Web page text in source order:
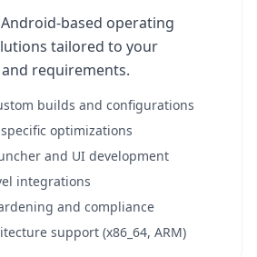
based operating
tailored to your
requirements.
builds and configurations
optimizations
and UI development
integrations
and compliance
support (x86_64, ARM)